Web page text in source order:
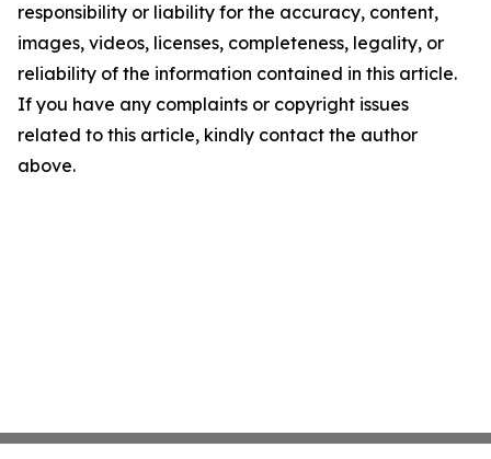
responsibility or liability for the accuracy, content,
images, videos, licenses, completeness, legality, or
reliability of the information contained in this article.
If you have any complaints or copyright issues
related to this article, kindly contact the author
above.